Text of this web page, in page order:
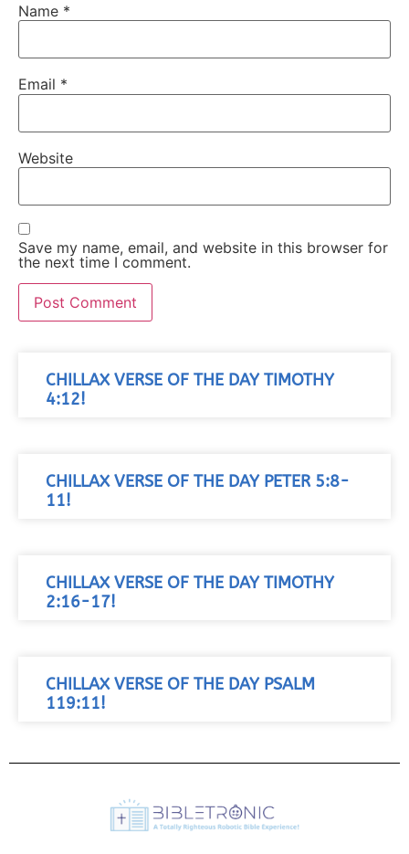
Name *
Email *
Website
Save my name, email, and website in this browser for
the next time I comment.
CHILLAX VERSE OF THE DAY TIMOTHY
4:12!
CHILLAX VERSE OF THE DAY PETER 5:8-
11!
CHILLAX VERSE OF THE DAY TIMOTHY
2:16-17!
CHILLAX VERSE OF THE DAY PSALM
119:11!